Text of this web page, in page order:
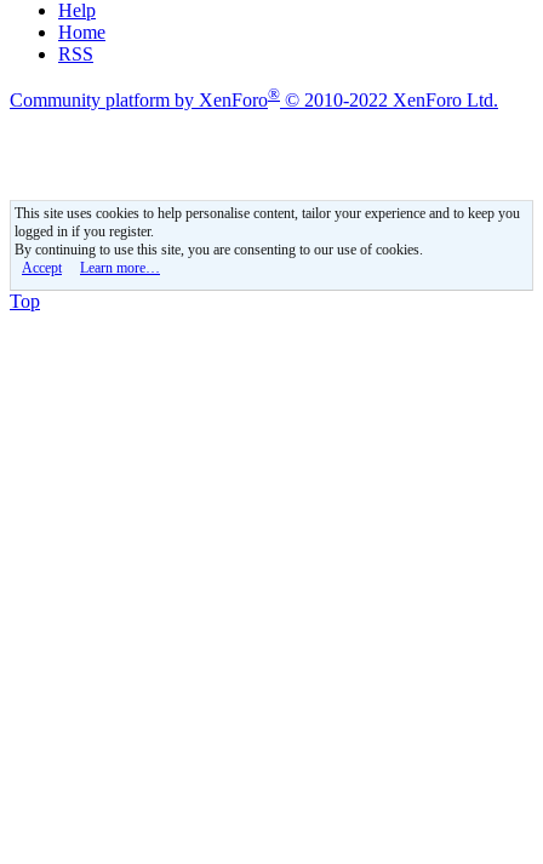
Help
Home
RSS
Community platform by XenForo® © 2010-2022 XenForo Ltd.
This site uses cookies to help personalise content, tailor your experience and to keep you
logged in if you register.
By continuing to use this site, you are consenting to our use of cookies.
Accept
Learn more…
Top